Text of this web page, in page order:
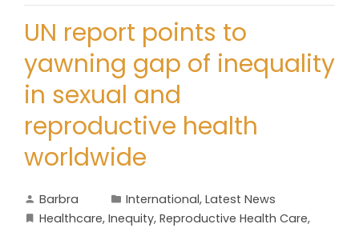
UN report points to
yawning gap of inequality
in sexual and
reproductive health
worldwide
Barbra International, Latest News
Healthcare, Inequity, Reproductive Health Care,